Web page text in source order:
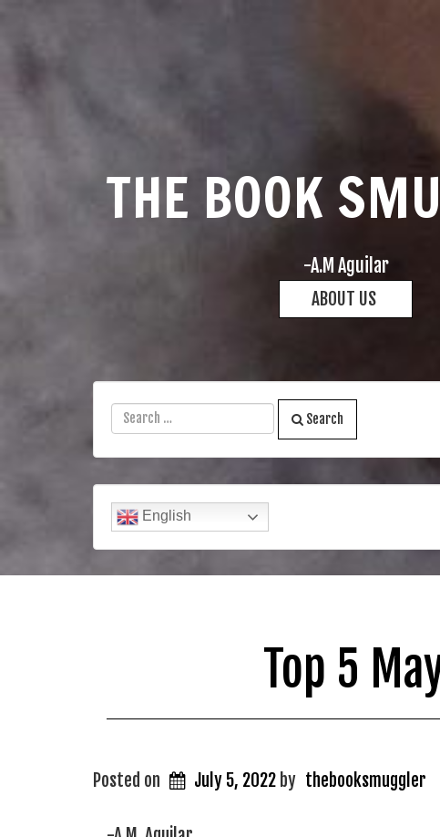
THE BOOK
-A.M Aguilar
ABOUT US
Search
English
Top 5
Posted on July 5, 2022 by thebooksmuggler